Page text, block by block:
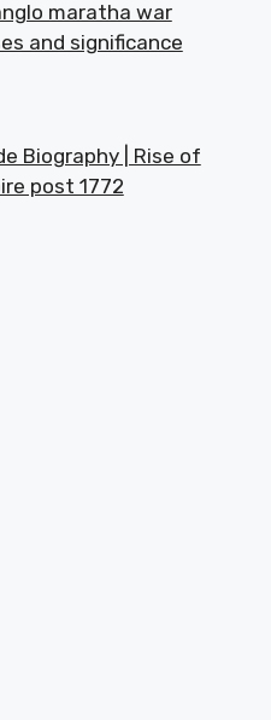
maratha war
and significance
Biography | Rise of
post 1772